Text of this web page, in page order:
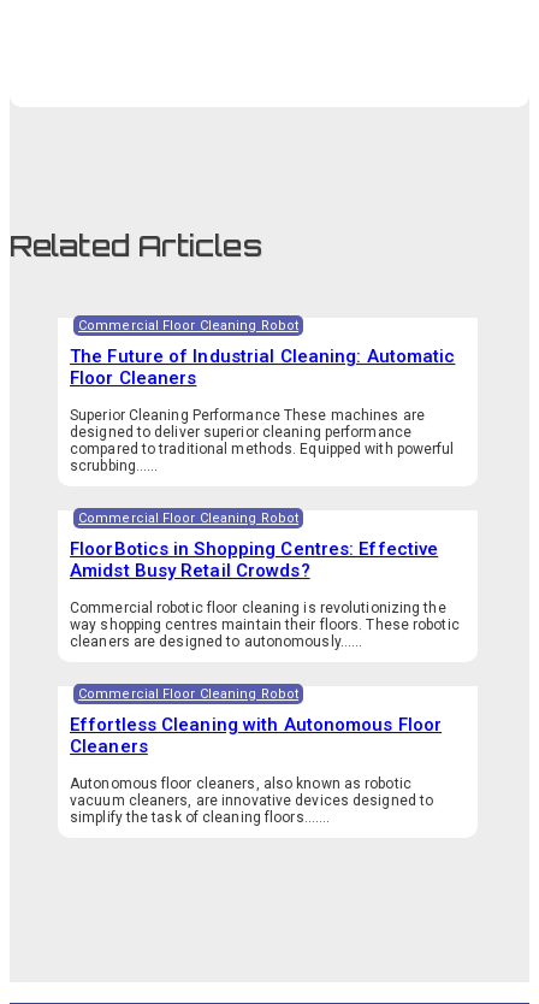
Related Articles
Commercial Floor Cleaning Robot
The Future of Industrial Cleaning: Automatic
Floor Cleaners
Superior Cleaning Performance These machines are
designed to deliver superior cleaning performance
compared to traditional methods. Equipped with powerful
scrubbing…...
Commercial Floor Cleaning Robot
FloorBotics in Shopping Centres: Effective
Amidst Busy Retail Crowds?
Commercial robotic floor cleaning is revolutionizing the
way shopping centres maintain their floors. These robotic
cleaners are designed to autonomously…...
Commercial Floor Cleaning Robot
Effortless Cleaning with Autonomous Floor
Cleaners
Autonomous floor cleaners, also known as robotic
vacuum cleaners, are innovative devices designed to
simplify the task of cleaning floors.…...